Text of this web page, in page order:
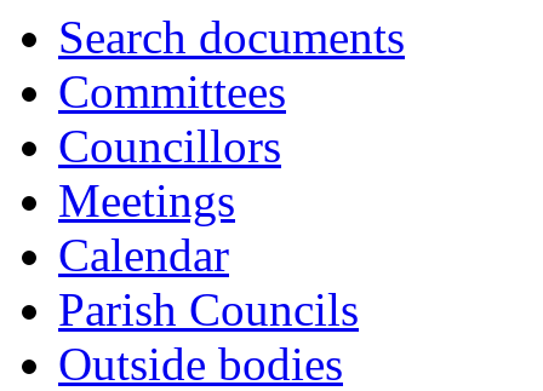
Search documents
Committees
Councillors
Meetings
Calendar
Parish Councils
Outside bodies